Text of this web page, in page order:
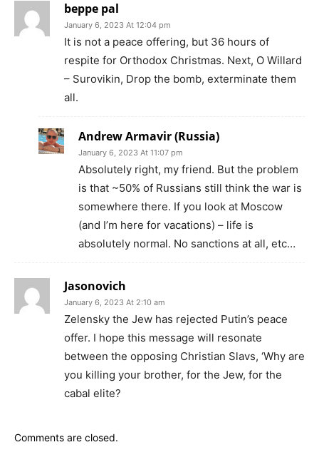
beppe pal
January 6, 2023 At 12:04 pm
It is not a peace offering, but 36 hours of
respite for Orthodox Christmas. Next, O Willard
– Surovikin, Drop the bomb, exterminate them
all.
Andrew Armavir (Russia)
January 6, 2023 At 11:07 pm
Absolutely right, my friend. But the problem
is that ~50% of Russians still think the war is
somewhere there. If you look at Moscow
(and I’m here for vacations) – life is
absolutely normal. No sanctions at all, etc…
Jasonovich
January 6, 2023 At 2:10 am
Zelensky the Jew has rejected Putin’s peace
offer. I hope this message will resonate
between the opposing Christian Slavs, ‘Why are
you killing your brother, for the Jew, for the
cabal elite?
Comments are closed.